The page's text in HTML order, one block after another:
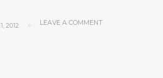
2012 LEAVE A COMMENT